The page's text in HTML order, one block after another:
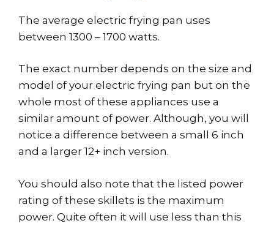
The average electric frying pan uses
between 1300 – 1700 watts.
The exact number depends on the size and
model of your electric frying pan but on the
whole most of these appliances use a
similar amount of power. Although, you will
notice a difference between a small 6 inch
and a larger 12+ inch version.
You should also note that the listed power
rating of these skillets is the maximum
power. Quite often it will use less than this